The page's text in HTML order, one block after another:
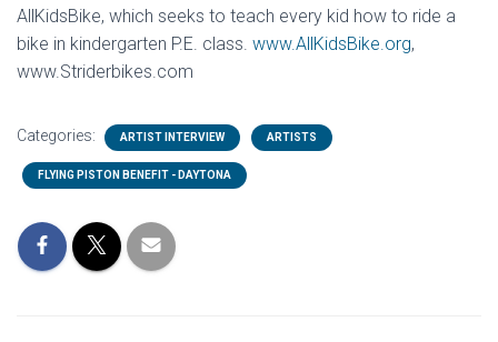
AllKidsBike, which seeks to teach every kid how to ride a
bike in kindergarten P.E. class. www.AllKidsBike.org,
www.Striderbikes.com
Categories: ARTIST INTERVIEW ARTISTS
FLYING PISTON BENEFIT - DAYTONA